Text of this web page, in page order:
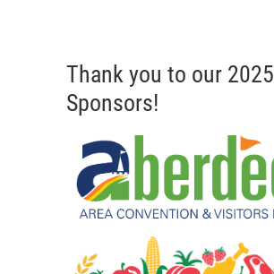
Thank you to our 2025
Sponsors!